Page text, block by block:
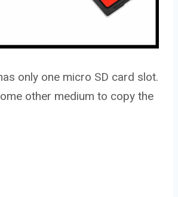
only one micro SD card slot.
other medium to copy the